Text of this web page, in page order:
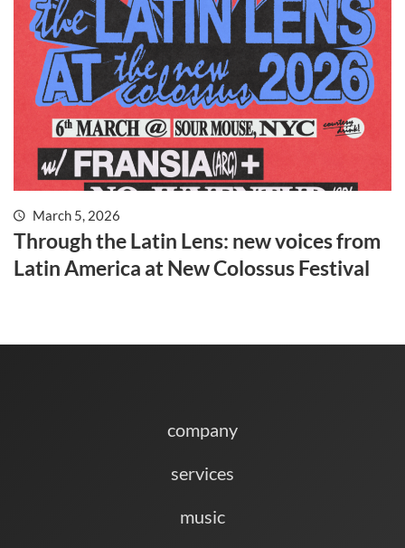
March 5, 2026
Through the Latin Lens: new voices from
Latin America at New Colossus Festival
company
services
music